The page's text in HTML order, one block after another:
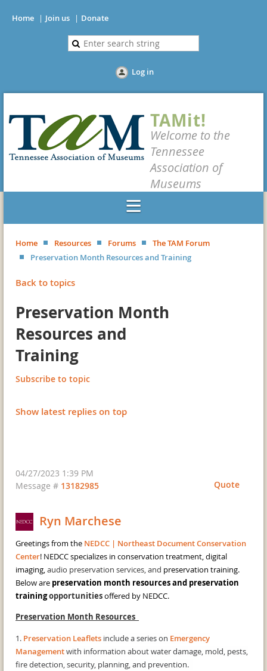
Home Join us Donate
Log in
TAMit!
Welcome to the
Tennessee
Association of
Museums
Home Resources Forums
The TAM Forum
Preservation Month Resources and Training
Back to topics
Preservation Month
Resources and
Training
Subscribe to topic
Show latest replies on top
04/27/2023 1:39 PM
Quote
Message # 13182985
Ryn Marchese
Greetings from the NEDCC | Northeast Document Conservation
Center! NEDCC specializes in conservation treatment, digital
imaging,audio preservation services, and preservation training.
Below are preservation month resources and preservation
trainingopportunitiesoffered by NEDCC.
Preservation Month Resources
1. Preservation Leaflets include a series on Emergency
Managementwith information about water damage, mold, pests,
fire detection, security, planning, and prevention.